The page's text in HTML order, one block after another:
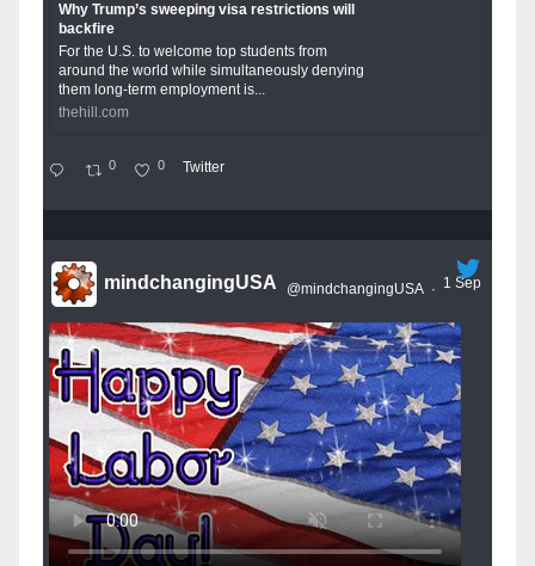
Why Trump’s sweeping visa restrictions will
backfire
For the U.S. to welcome top students from
around the world while simultaneously denying
them long-term employment is...
thehill.com
0 0 Twitter
mindchangingUSA @mindchangingUSA · 1 Sep